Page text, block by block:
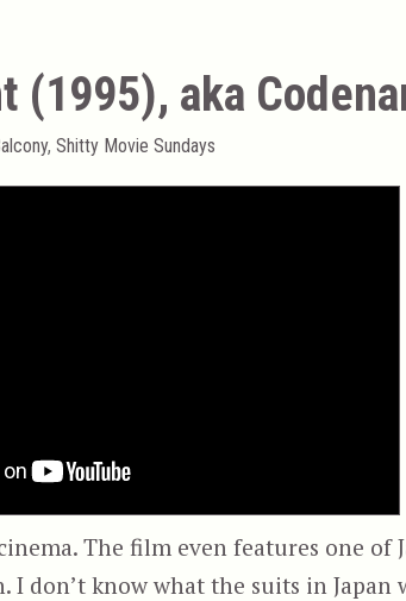
(1995), aka
, Shitty Movie Sundays
The film even features one of
I don’t know what the suits in